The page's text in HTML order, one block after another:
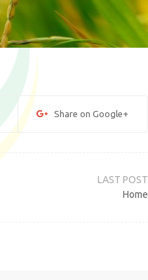
Share on Google+
Home